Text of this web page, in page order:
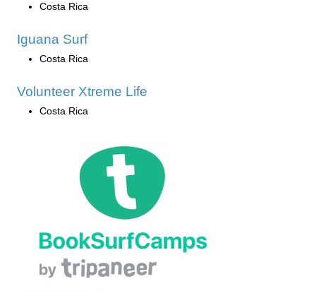
Costa Rica
Iguana Surf
Costa Rica
Volunteer Xtreme Life
Costa Rica